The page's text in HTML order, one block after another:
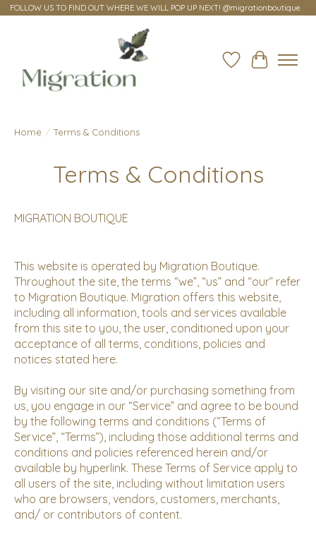
FOLLOW US TO FIND OUT WHERE WE WILL POP UP NEXT! @migrationboutique
Wish ListCart
Home / Terms & Conditions
Terms & Conditions
MIGRATION BOUTIQUE
This website is operated by Migration Boutique.
Throughout the site, the terms “we”, “us” and “our” refer
to Migration Boutique. Migration offers this website,
including all information, tools and services available
from this site to you, the user, conditioned upon your
acceptance of all terms, conditions, policies and
notices stated here.
By visiting our site and/or purchasing something from
us, you engage in our “Service” and agree to be bound
by the following terms and conditions (“Terms of
Service”, “Terms”), including those additional terms and
conditions and policies referenced herein and/or
available by hyperlink. These Terms of Service apply to
all users of the site, including without limitation users
who are browsers, vendors, customers, merchants,
and/ or contributors of content.